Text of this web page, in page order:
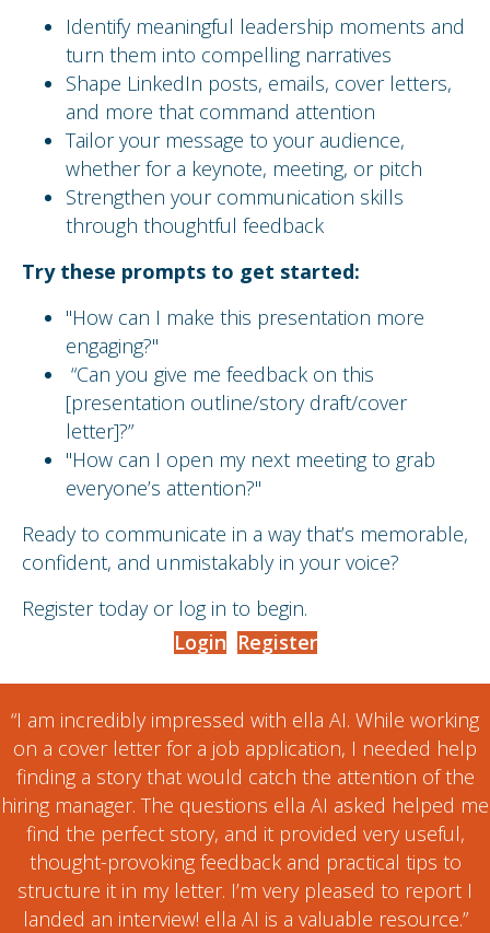
Identify meaningful leadership moments and
turn them into compelling narratives
Shape LinkedIn posts, emails, cover letters,
and more that command attention
Tailor your message to your audience,
whether for a keynote, meeting, or pitch
Strengthen your communication skills
through thoughtful feedback
Try these prompts to get started:
"How can I make this presentation more
engaging?"
“Can you give me feedback on this
[presentation outline/story draft/cover
letter]?”
"How can I open my next meeting to grab
everyone’s attention?"
Ready to communicate in a way that’s memorable,
confident, and unmistakably in your voice?
Register today or log in to begin.
Login Register
“I am incredibly impressed with ella AI. While working
on a cover letter for a job application, I needed help
finding a story that would catch the attention of the
hiring manager. The questions ella AI asked helped me
find the perfect story, and it provided very useful,
thought-provoking feedback and practical tips to
structure it in my letter. I’m very pleased to report I
landed an interview! ella AI is a valuable resource.”